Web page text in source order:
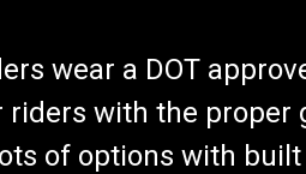
wear a DOT
with the
of options with